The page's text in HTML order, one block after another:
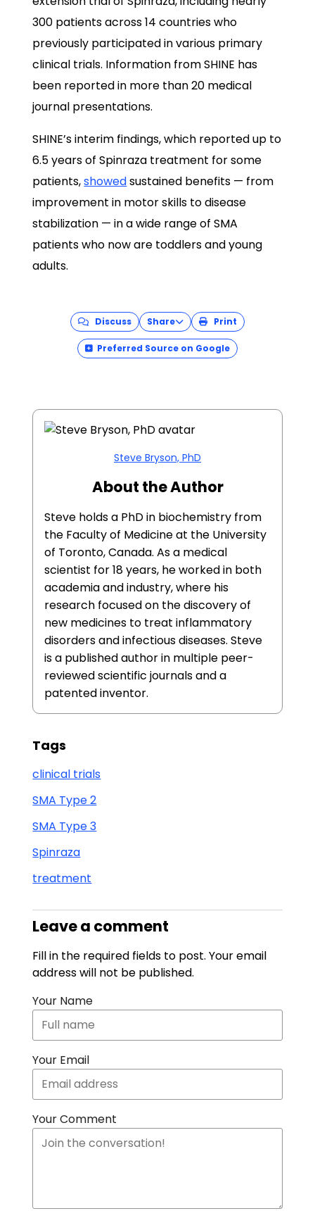
300 patients across 14 countries who
previously participated in various primary
clinical trials. Information from SHINE has
been reported in more than 20 medical
journal presentations.
SHINE’s interim findings, which reported up to
6.5 years of Spinraza treatment for some
patients,showedsustained benefits — from
improvement in motor skills to disease
stabilization — in a wide range of SMA
patients who now are toddlers and young
adults.
Discuss Share Print
Preferred Source on Google
Steve Bryson, PhD
About the Author
Steve holds a PhD in biochemistry from
the Faculty of Medicine at the University
of Toronto, Canada. As a medical
scientist for 18 years, he worked in both
academia and industry, where his
research focused on the discovery of
new medicines to treat inflammatory
disorders and infectious diseases. Steve
is a published author in multiple peer-
reviewed scientific journals and a
patented inventor.
Tags
clinical trials
SMA Type 2
SMA Type 3
Spinraza
treatment
Leave a comment
Fill in the required fields to post. Your email
address will not be published.
Your Name
Your Email
Your Comment